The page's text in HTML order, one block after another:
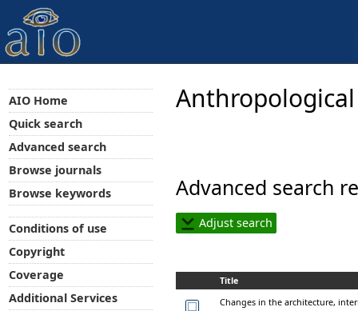
Advanced search
Adjust search
Title
Changes in the architecture,
AIO Home
Quick search
Advanced search
Browse journals
Browse keywords
Conditions of use
Copyright
Coverage
Additional Services